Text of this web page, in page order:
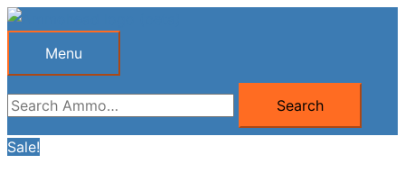
Skip
Menu
Menu
Search
for:
Search
Sale!